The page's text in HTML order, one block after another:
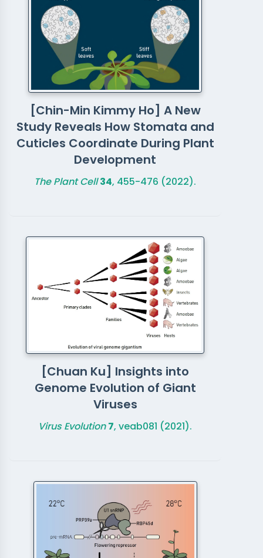
[Chin-Min Kimmy Ho] A New
Study Reveals How Stomata and
Cuticles Coordinate During Plant
Development
The Plant Cell 34, 455-476 (2022).
[Chuan Ku] Insights into
Genome Evolution of Giant
Viruses
Virus Evolution 7, veab081 (2021).